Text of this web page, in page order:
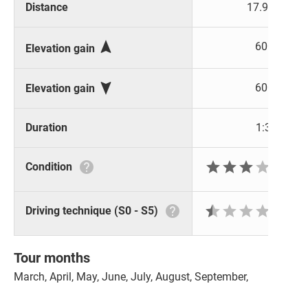
Distance 17.9 km
Elevation gain  600 m
Elevation gain  600 m
Duration 1:30 h
Condition  
Driving technique (S0 - S5)  

Tour months
March, April, May, June, July, August, September,